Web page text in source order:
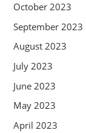
October 2023
September 2023
August 2023
July 2023
June 2023
May 2023
April 2023